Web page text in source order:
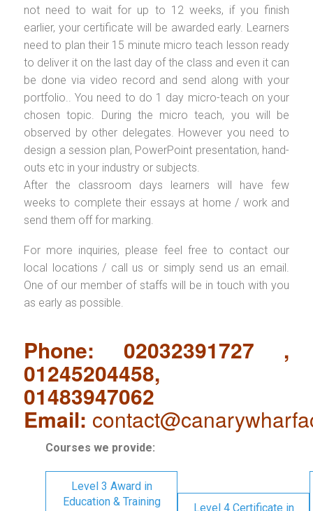
not need to wait for up to 12 weeks, if you finish
earlier, your certificate will be awarded early. Learners
need to plan their 15 minute micro teach lesson ready
to deliver it on the last day of the class and even it can
be done via video record and send along with your
portfolio.. You need to do 1 day micro-teach on your
chosen topic. During the micro teach, you will be
observed by other delegates. However you need to
design a session plan, PowerPoint presentation, hand-
outs etc in your industry or subjects.
After the classroom days learners will have few
weeks to complete their essays at home / work and
send them off for marking.
For more inquiries, please feel free to contact our
local locations / call us or simply send us an email.
One of our member of staffs will be in touch with you
as early as possible.
Phone: 02032391727 ,
01245204458,
01483947062
Email:
Courses we provide:
Level 3 Award in
Education & Training
Level 4 Certificate in